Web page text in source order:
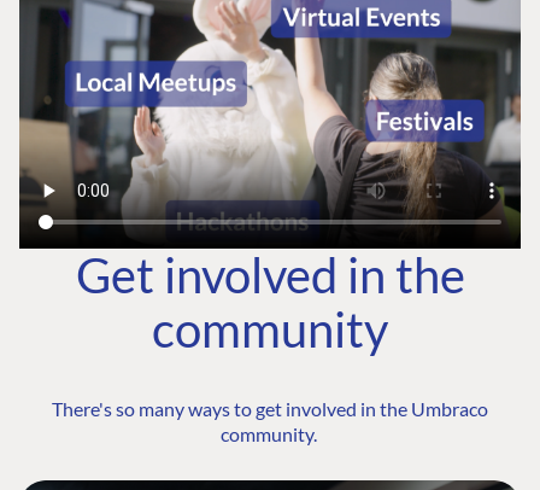
Get involved in the
community
There's so many ways to get involved in the Umbraco
community.